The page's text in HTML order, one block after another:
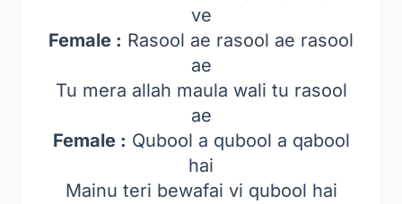
ve
Female : Rasool ae rasool ae rasool
ae
Tu mera allah maula wali tu rasool
ae
Female : Qubool a qubool a qabool
hai
Mainu teri bewafai vi qubool hai